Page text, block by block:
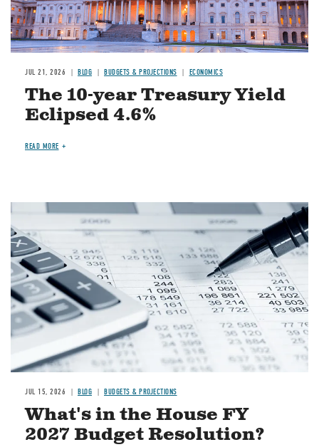
JUL 21, 2026 BLOG BUDGETS & PROJECTIONS ECONOMICS
The 10-year Treasury Yield
Eclipsed 4.6%
READ MORE
Image
JUL 15, 2026 BLOG BUDGETS & PROJECTIONS
What's in the House FY
2027 Budget Resolution?